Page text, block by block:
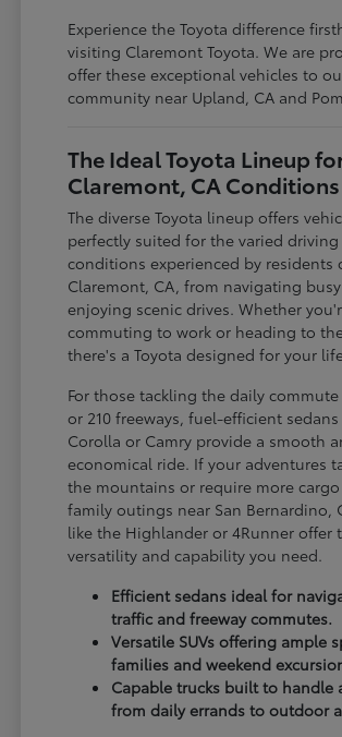
Experience the Toyota difference
visiting Claremont Toyota. We are
offer these exceptional vehicles to
community near Upland, CA and
The Ideal Toyota Lineup
Claremont, CA Conditions
The diverse Toyota lineup offers
perfectly suited for the varied driving
conditions experienced by residents
Claremont, CA, from navigating
enjoying scenic drives. Whether
commuting to work or heading to
there's a Toyota designed for your
For those tackling the daily
or 210 freeways, fuel-efficient
Corolla or Camry provide a smooth
economical ride. If your adventures
the mountains or require more
family outings near San Bernardino,
like the Highlander or 4Runner offer
versatility and capability you need.
Efficient sedans ideal for
traffic and freeway commutes.
Versatile SUVs offering ample
families and weekend
Capable trucks built to handle
from daily errands to outdoor